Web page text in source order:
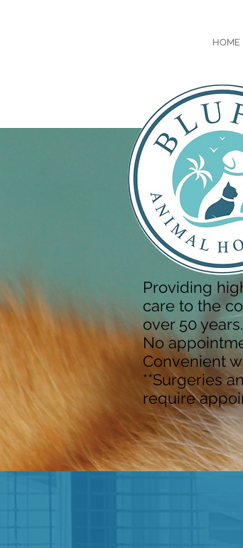
HOME
Providing
care to the
over 50 years.
No
Convenient
**Surgeries
require